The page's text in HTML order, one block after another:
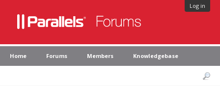
Log in
Home Forums Members Knowledgebase